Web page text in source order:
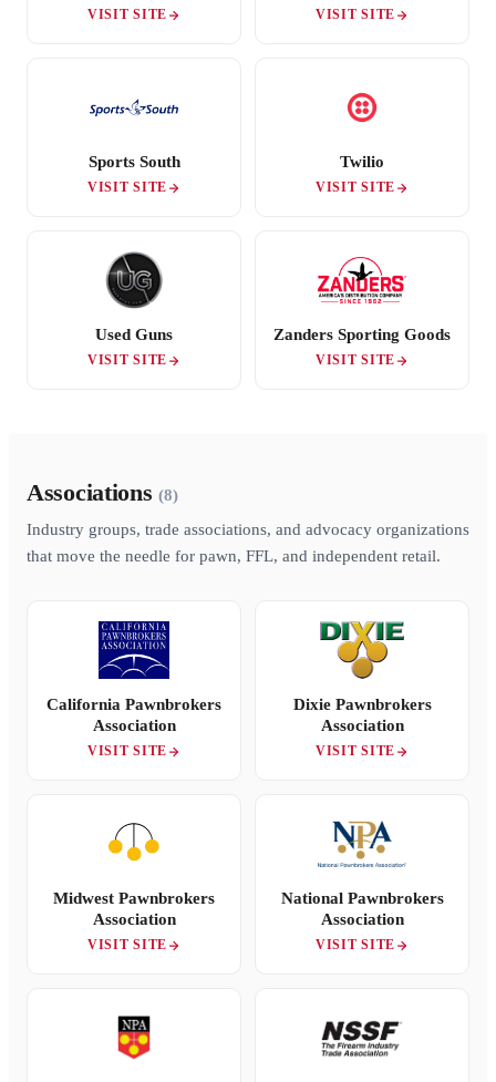
VISIT SITE VISIT SITE
Sports South
VISIT SITE
Twilio
VISIT SITE
Used Guns
VISIT SITE
Zanders Sporting Goods
VISIT SITE
Associations(8)
Industry groups, trade associations, and advocacy organizations
that move the needle for pawn, FFL, and independent retail.
California Pawnbrokers
Association
VISIT SITE
Dixie Pawnbrokers
Association
VISIT SITE
Midwest Pawnbrokers
Association
VISIT SITE
National Pawnbrokers
Association
VISIT SITE